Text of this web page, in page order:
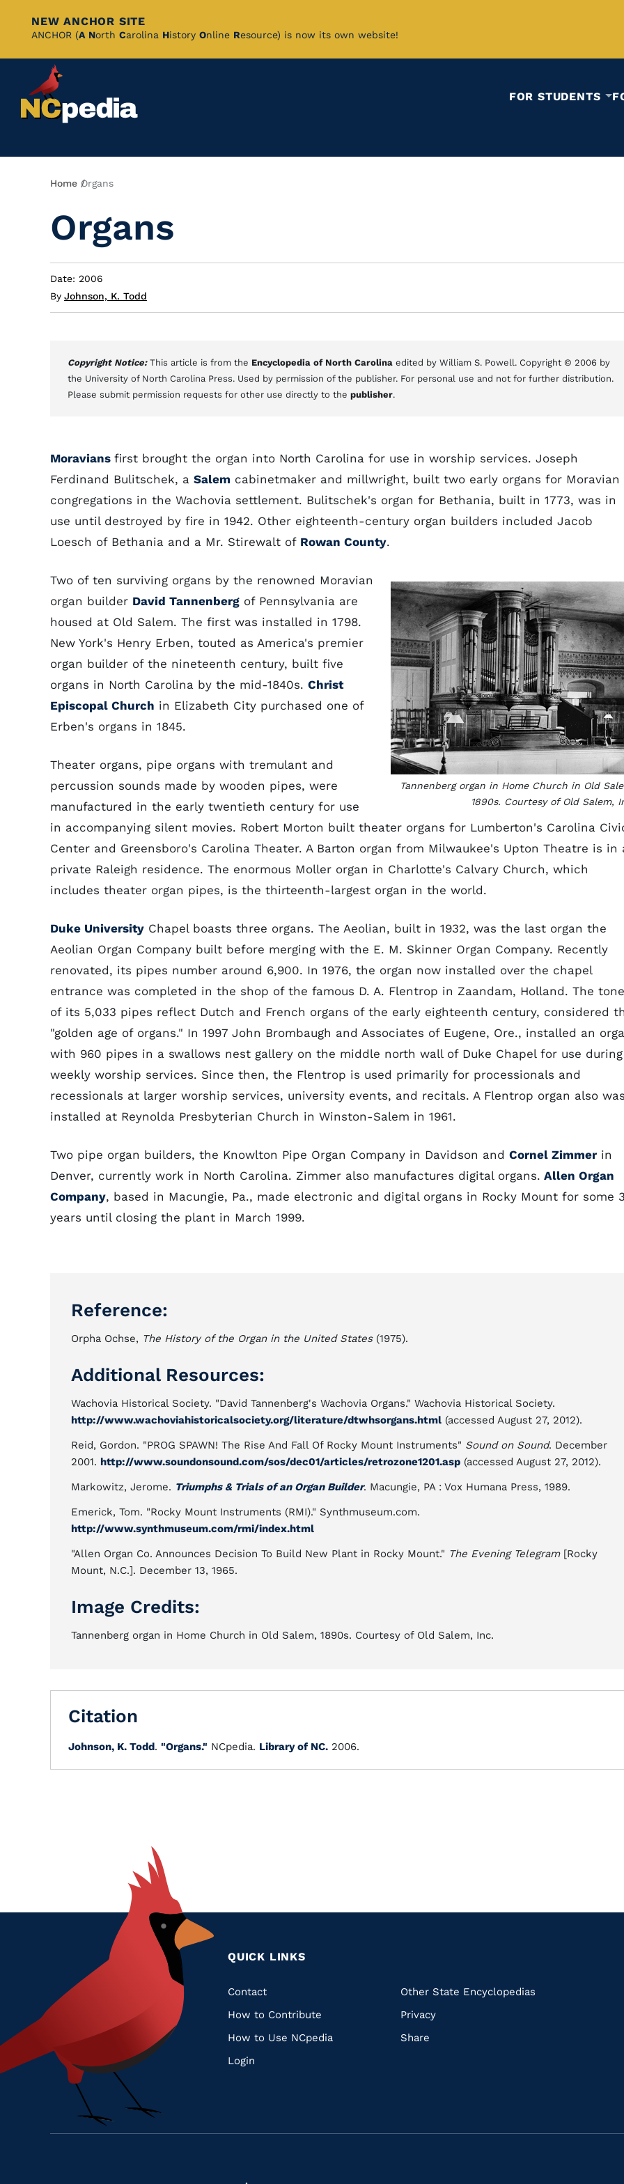
Skip
Content
NEW ANCHOR SITE
ANCHOR (A North Carolina History Online Resource) is now its own website!
FOR STUDENTS
Breadcrumb
Home Organs
Organs
Date: 2006
By Johnson, K. Todd
Copyright Notice: This article is from the Encyclopedia of North Carolina edited by William S. Powell. Copyright © 2006 by
the University of North Carolina Press. Used by permission of the publisher. For personal use and not for further distribution.
Please submit permission requests for other use directly to the publisher.
Moravians first brought the organ into North Carolina for use in worship services. Joseph
Ferdinand Bulitschek, a Salem cabinetmaker and millwright, built two early organs for Moravian
congregations in the Wachovia settlement. Bulitschek's organ for Bethania, built in 1773, was in
use until destroyed by fire in 1942. Other eighteenth-century organ builders included Jacob
Loesch of Bethania and a Mr. Stirewalt of Rowan County.
Tannenberg organ in Home Church in Old
1890s. Courtesy of Old Salem,
Two of ten surviving organs by the renowned Moravian
organ builder David Tannenberg of Pennsylvania are
housed at Old Salem. The first was installed in 1798.
New York's Henry Erben, touted as America's premier
organ builder of the nineteenth century, built five
organs in North Carolina by the mid-1840s. Christ
Episcopal Church in Elizabeth City purchased one of
Erben's organs in 1845.
Theater organs, pipe organs with tremulant and
percussion sounds made by wooden pipes, were
manufactured in the early twentieth century for use
in accompanying silent movies. Robert Morton built theater organs for Lumberton's Carolina
Center and Greensboro's Carolina Theater. A Barton organ from Milwaukee's Upton Theatre is in
private Raleigh residence. The enormous Moller organ in Charlotte's Calvary Church, which
includes theater organ pipes, is the thirteenth-largest organ in the world.
Duke University Chapel boasts three organs. The Aeolian, built in 1932, was the last organ the
Aeolian Organ Company built before merging with the E. M. Skinner Organ Company. Recently
renovated, its pipes number around 6,900. In 1976, the organ now installed over the chapel
entrance was completed in the shop of the famous D. A. Flentrop in Zaandam, Holland. The
of its 5,033 pipes reflect Dutch and French organs of the early eighteenth century, considered
"golden age of organs." In 1997 John Brombaugh and Associates of Eugene, Ore., installed an
with 960 pipes in a swallows nest gallery on the middle north wall of Duke Chapel for use during
weekly worship services. Since then, the Flentrop is used primarily for processionals and
recessionals at larger worship services, university events, and recitals. A Flentrop organ also was
installed at Reynolda Presbyterian Church in Winston-Salem in 1961.
Two pipe organ builders, the Knowlton Pipe Organ Company in Davidson and Cornel Zimmer in
Denver, currently work in North Carolina. Zimmer also manufactures digital organs. Allen Organ
Company, based in Macungie, Pa., made electronic and digital organs in Rocky Mount for some
years until closing the plant in March 1999.
Reference:
Orpha Ochse, The History of the Organ in the United States(1975).
Additional Resources:
Wachovia Historical Society. "David Tannenberg's Wachovia Organs." Wachovia Historical Society.
http://www.wachoviahistoricalsociety.org/literature/dtwhsorgans.html (accessed August 27, 2012).
Reid, Gordon. "PROG SPAWN! The Rise And Fall Of Rocky Mount Instruments" Sound on Sound. December
2001. http://www.soundonsound.com/sos/dec01/articles/retrozone1201.asp (accessed August 27, 2012).
Markowitz, Jerome. Triumphs & Trials of an Organ Builder. Macungie, PA : Vox Humana Press, 1989.
Emerick, Tom. "Rocky Mount Instruments (RMI)." Synthmuseum.com.
http://www.synthmuseum.com/rmi/index.html
"Allen Organ Co. Announces Decision To Build New Plant in Rocky Mount." The Evening Telegram[Rocky
Mount, N.C.]. December 13, 1965.
Image Credits:
Tannenberg organ in Home Church in Old Salem, 1890s. Courtesy of Old Salem, Inc.
Citation
Johnson, K. Todd. "Organs." NCpedia. Library of NC. 2006.
QUICK LINKS
Quick
Links
Contact
How to Contribute
How to Use NCpedia
Login
Other State Encyclopedias
Privacy
Share